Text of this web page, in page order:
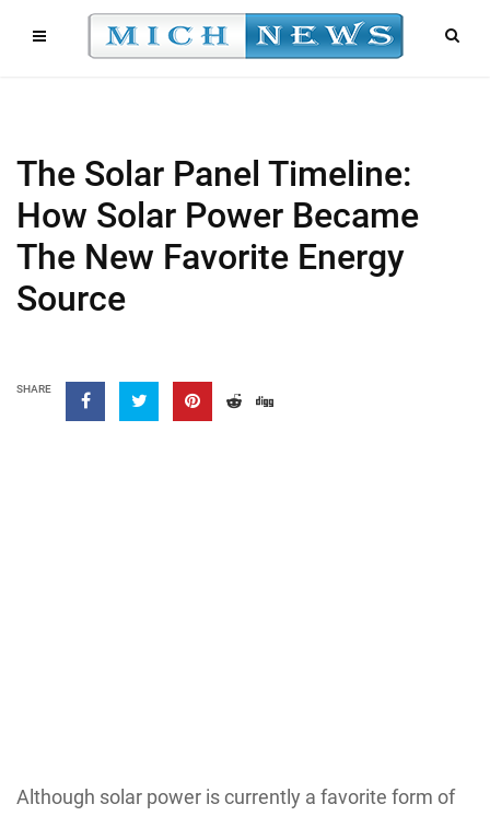
The Solar Panel Timeline:
How Solar Power Became
The New Favorite Energy
Source
SHARE
Although solar power is currently a favorite form of